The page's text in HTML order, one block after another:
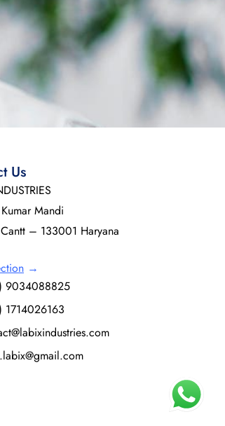
Us
Mandi
– 133001 Haryana
→
9034088825
1714026163